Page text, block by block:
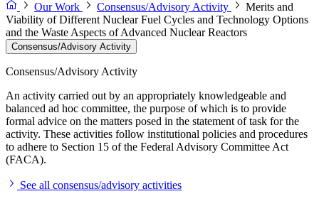
Our Work
Consensus/Advisory Activity
Merits and
Viability of Different Nuclear Fuel Cycles and Technology Options
and the Waste Aspects of Advanced Nuclear Reactors
Consensus/Advisory Activity
Consensus/Advisory Activity
An activity carried out by an appropriately knowledgeable and
balanced ad hoc committee, the purpose of which is to provide
formal advice on the matters posed in the statement of task for the
activity. These activities follow institutional policies and procedures
to adhere to Section 15 of the Federal Advisory Committee Act
(FACA).
See all consensus/advisory activities